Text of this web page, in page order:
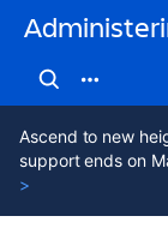
Ascend to new
support ends on
>